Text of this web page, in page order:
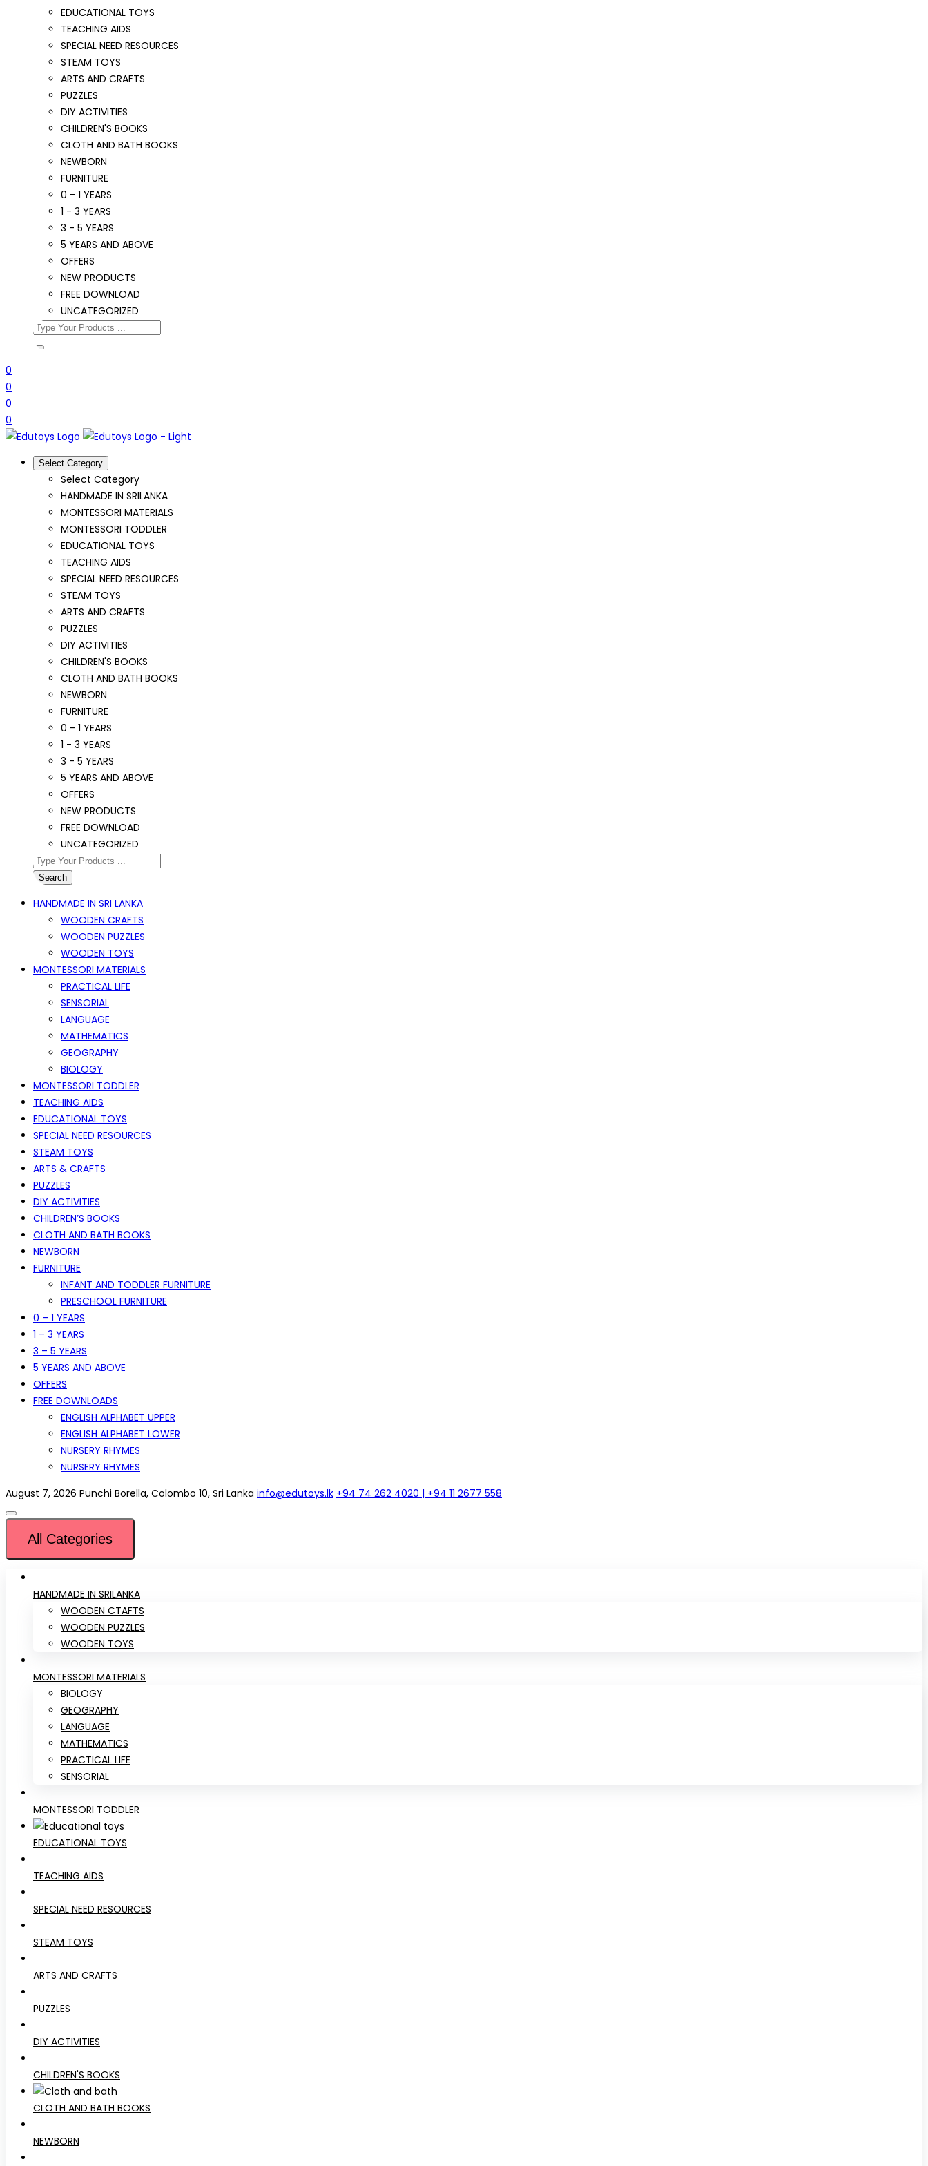
EDUCATIONAL TOYS
TEACHING AIDS
SPECIAL NEED RESOURCES
STEAM TOYS
ARTS AND CRAFTS
PUZZLES
DIY ACTIVITIES
CHILDREN'S BOOKS
CLOTH AND BATH BOOKS
NEWBORN
FURNITURE
0 - 1 YEARS
1 - 3 YEARS
3 - 5 YEARS
5 YEARS AND ABOVE
OFFERS
NEW PRODUCTS
FREE DOWNLOAD
UNCATEGORIZED
0
0
0
0
Select Category
Select Category
HANDMADE IN SRILANKA
MONTESSORI MATERIALS
MONTESSORI TODDLER
EDUCATIONAL TOYS
TEACHING AIDS
SPECIAL NEED RESOURCES
STEAM TOYS
ARTS AND CRAFTS
PUZZLES
DIY ACTIVITIES
CHILDREN'S BOOKS
CLOTH AND BATH BOOKS
NEWBORN
FURNITURE
0 - 1 YEARS
1 - 3 YEARS
3 - 5 YEARS
5 YEARS AND ABOVE
OFFERS
NEW PRODUCTS
FREE DOWNLOAD
UNCATEGORIZED
Search
HANDMADE IN SRI LANKA
WOODEN CRAFTS
WOODEN PUZZLES
WOODEN TOYS
MONTESSORI MATERIALS
PRACTICAL LIFE
SENSORIAL
LANGUAGE
MATHEMATICS
GEOGRAPHY
BIOLOGY
MONTESSORI TODDLER
TEACHING AIDS
EDUCATIONAL TOYS
SPECIAL NEED RESOURCES
STEAM TOYS
ARTS & CRAFTS
PUZZLES
DIY ACTIVITIES
CHILDREN’S BOOKS
CLOTH AND BATH BOOKS
NEWBORN
FURNITURE
INFANT AND TODDLER FURNITURE
PRESCHOOL FURNITURE
0 – 1 YEARS
1 – 3 YEARS
3 – 5 YEARS
5 YEARS AND ABOVE
OFFERS
FREE DOWNLOADS
ENGLISH ALPHABET UPPER
ENGLISH ALPHABET LOWER
NURSERY RHYMES
NURSERY RHYMES
August 7, 2026 Punchi Borella, Colombo 10, Sri Lanka info@edutoys.lk +94 74 262 4020 | +94 11 2677 558
All Categories
HANDMADE IN SRILANKA
WOODEN CTAFTS
WOODEN PUZZLES
WOODEN TOYS
MONTESSORI MATERIALS
BIOLOGY
GEOGRAPHY
LANGUAGE
MATHEMATICS
PRACTICAL LIFE
SENSORIAL
MONTESSORI TODDLER
EDUCATIONAL TOYS
TEACHING AIDS
SPECIAL NEED RESOURCES
STEAM TOYS
ARTS AND CRAFTS
PUZZLES
DIY ACTIVITIES
CHILDREN'S BOOKS
CLOTH AND BATH BOOKS
NEWBORN